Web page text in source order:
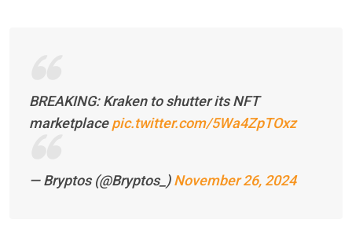
BREAKING: Kraken to shutter its NFT
marketplacepic.twitter.com/5Wa4ZpTOxz
— Bryptos (@Bryptos_)November 26, 2024